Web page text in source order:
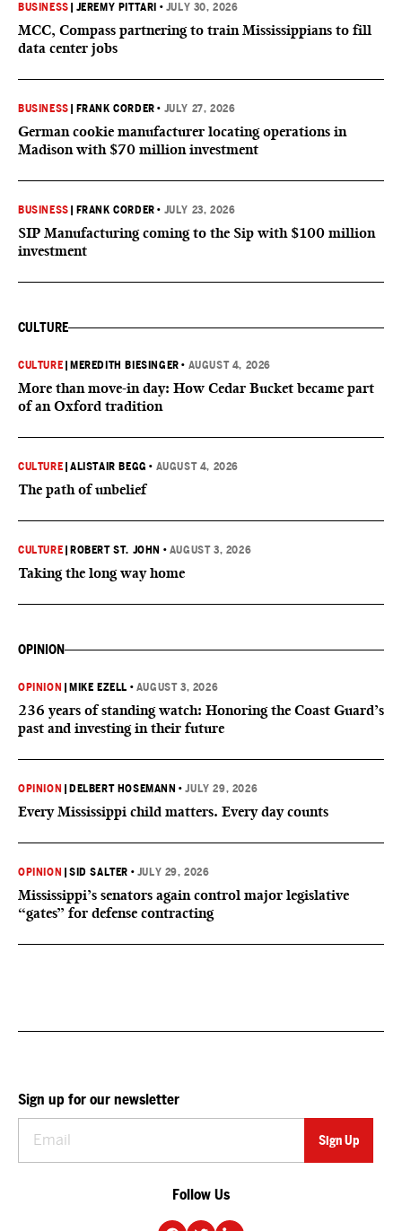
BUSINESS JEREMY PITTARI • JULY 30, 2026
MCC, Compass partnering to train Mississippians to fill
data center jobs
BUSINESS FRANK CORDER • JULY 27, 2026
German cookie manufacturer locating operations in
Madison with $70 million investment
BUSINESS FRANK CORDER • JULY 23, 2026
SIP Manufacturing coming to the Sip with $100 million
investment
CULTURE
CULTURE MEREDITH BIESINGER • AUGUST 4, 2026
More than move-in day: How Cedar Bucket became part
of an Oxford tradition
CULTURE |ALISTAIR BEGG • AUGUST 4, 2026
The path of unbelief
CULTURE ROBERT ST. JOHN • AUGUST 3, 2026
Taking the long way home
OPINION
OPINION MIKE EZELL • AUGUST 3, 2026
236 years of standing watch: Honoring the Coast Guard’s
past and investing in their future
OPINION DELBERT HOSEMANN •JULY 29, 2026
Every Mississippi child matters. Every day counts
OPINION |SID SALTER • JULY 29, 2026
Mississippi’s senators again control major legislative
“gates” for defense contracting
Sign up for our newsletter
Follow Us